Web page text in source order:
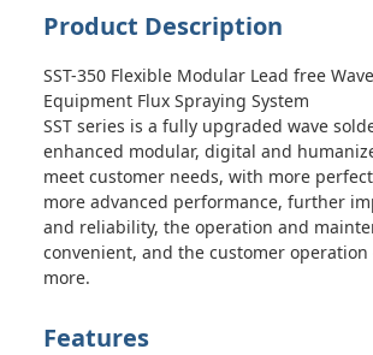
Product Description
SST-350 Flexible Modular Lead free
Equipment Flux Spraying System
SST series is a fully upgraded wave
enhanced modular, digital and
meet customer needs, with more
more advanced performance, further
and reliability, the operation and
convenient, and the customer operation
more.
Features